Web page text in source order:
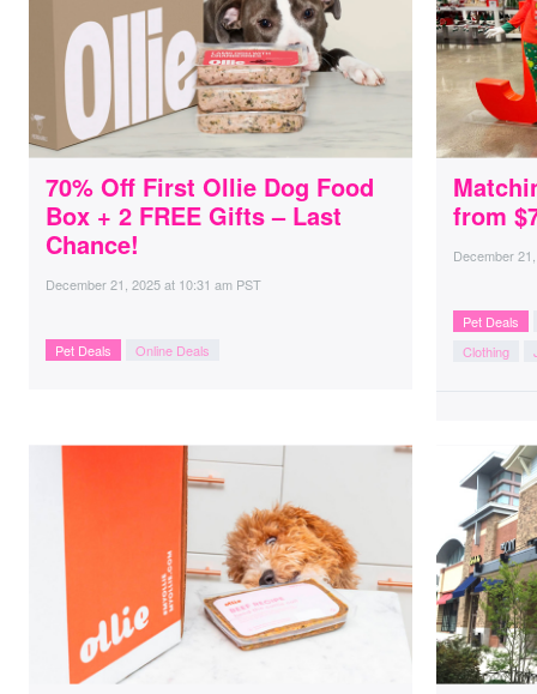
70% Off First Ollie Dog Food
Box + 2 FREE Gifts – Last
Chance!
December 21, 2025at 10:31 am PST
Pet Deals Online Deals
from
December
Pet Deals
Clothing